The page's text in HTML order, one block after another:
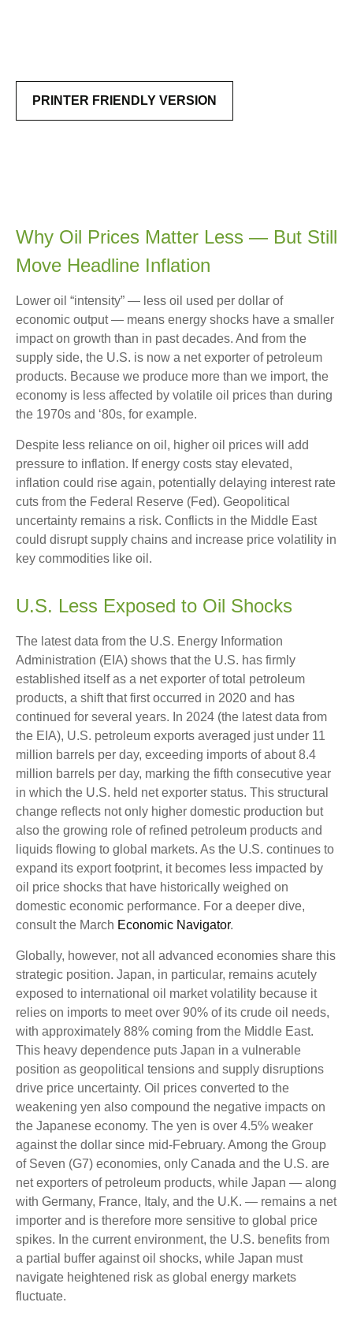
PRINTER FRIENDLY VERSION
Why Oil Prices Matter Less — But Still
Move Headline Inflation
Lower oil “intensity” — less oil used per dollar of
economic output — means energy shocks have a smaller
impact on growth than in past decades. And from the
supply side, the U.S. is now a net exporter of petroleum
products. Because we produce more than we import, the
economy is less affected by volatile oil prices than during
the 1970s and ‘80s, for example.
Despite less reliance on oil, higher oil prices will add
pressure to inflation. If energy costs stay elevated,
inflation could rise again, potentially delaying interest rate
cuts from the Federal Reserve (Fed). Geopolitical
uncertainty remains a risk. Conflicts in the Middle East
could disrupt supply chains and increase price volatility in
key commodities like oil.
U.S. Less Exposed to Oil Shocks
The latest data from the U.S. Energy Information
Administration (EIA) shows that the U.S. has firmly
established itself as a net exporter of total petroleum
products, a shift that first occurred in 2020 and has
continued for several years. In 2024 (the latest data from
the EIA), U.S. petroleum exports averaged just under 11
million barrels per day, exceeding imports of about 8.4
million barrels per day, marking the fifth consecutive year
in which the U.S. held net exporter status. This structural
change reflects not only higher domestic production but
also the growing role of refined petroleum products and
liquids flowing to global markets. As the U.S. continues to
expand its export footprint, it becomes less impacted by
oil price shocks that have historically weighed on
domestic economic performance. For a deeper dive,
consult the March Economic Navigator.
Globally, however, not all advanced economies share this
strategic position. Japan, in particular, remains acutely
exposed to international oil market volatility because it
relies on imports to meet over 90% of its crude oil needs,
with approximately 88% coming from the Middle East.
This heavy dependence puts Japan in a vulnerable
position as geopolitical tensions and supply disruptions
drive price uncertainty. Oil prices converted to the
weakening yen also compound the negative impacts on
the Japanese economy. The yen is over 4.5% weaker
against the dollar since mid-February. Among the Group
of Seven (G7) economies, only Canada and the U.S. are
net exporters of petroleum products, while Japan — along
with Germany, France, Italy, and the U.K. — remains a net
importer and is therefore more sensitive to global price
spikes. In the current environment, the U.S. benefits from
a partial buffer against oil shocks, while Japan must
navigate heightened risk as global energy markets
fluctuate.